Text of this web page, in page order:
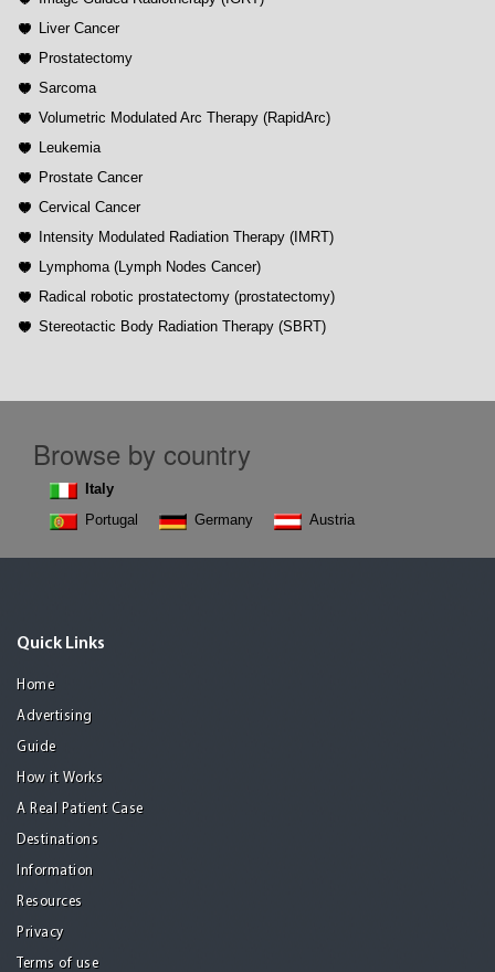
Liver Cancer
Prostatectomy
Sarcoma
Volumetric Modulated Arc Therapy (RapidArc)
Leukemia
Prostate Cancer
Cervical Cancer
Intensity Modulated Radiation Therapy (IMRT)
Lymphoma (Lymph Nodes Cancer)
Radical robotic prostatectomy (prostatectomy)
Stereotactic Body Radiation Therapy (SBRT)
Browse by country
Italy
Portugal
Germany Austria
Quick Links
Home
Advertising
Guide
How it Works
A Real Patient Case
Destinations
Information
Resources
Privacy
Terms of use